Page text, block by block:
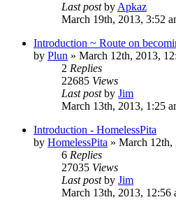
Last postby Apkaz
March 19th, 2013, 3:52
Introduction ~ Route on
by Plun » March 12th, 2013,
2 Replies
22685 Views
Last postby Jim
March 13th, 2013, 1:25
Introduction - HomelessPita
by HomelessPita » March 12th,
6 Replies
27035 Views
Last postby Jim
March 13th, 2013, 12:56